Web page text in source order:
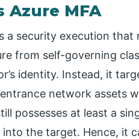
Azure MFA
a security execution
from self-governing
identity. Instead, it
network assets
possesses at least a
the target. Hence, it